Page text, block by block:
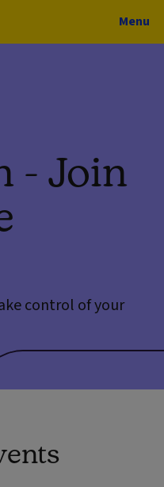
Menu
- Join
control of your